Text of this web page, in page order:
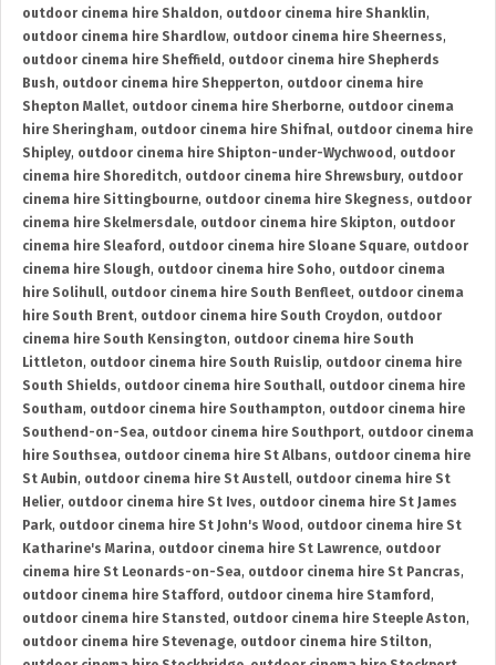
outdoor cinema hire Shaldon, outdoor cinema hire Shanklin,
outdoor cinema hire Shardlow, outdoor cinema hire Sheerness,
outdoor cinema hire Sheffield , outdoor cinema hire Shepherds
Bush, outdoor cinema hire Shepperton, outdoor cinema hire
Shepton Mallet, outdoor cinema hire Sherborne, outdoor cinema
hire Sheringham, outdoor cinema hire Shifnal, outdoor cinema hire
Shipley, outdoor cinema hire Shipton-under-Wychwood , outdoor
cinema hire Shoreditch, outdoor cinema hire Shrewsbury, outdoor
cinema hire Sittingbourne, outdoor cinema hire Skegness, outdoor
cinema hire Skelmersdale, outdoor cinema hire Skipton, outdoor
cinema hire Sleaford , outdoor cinema hire Sloane Square, outdoor
cinema hire Slough, outdoor cinema hire Soho, outdoor cinema
hire Solihull, outdoor cinema hire South Benfleet, outdoor cinema
hire South Brent, outdoor cinema hire South Croydon, outdoor
cinema hire South Kensington, outdoor cinema hire South
Littleton, outdoor cinema hire South Ruislip, outdoor cinema hire
South Shields, outdoor cinema hire Southall, outdoor cinema hire
Southam, outdoor cinema hire Southampton, outdoor cinema hire
Southend-on-Sea, outdoor cinema hire Southport, outdoor cinema
hire Southsea, outdoor cinema hire St Albans, outdoor cinema hire
St Aubin, outdoor cinema hire St Austell, outdoor cinema hire St
Helier, outdoor cinema hire St Ives, outdoor cinema hire St James
Park, outdoor cinema hire St John's Wood , outdoor cinema hire St
Katharine's Marina, outdoor cinema hire St Lawrence, outdoor
cinema hire St Leonards-on-Sea, outdoor cinema hire St Pancras,
outdoor cinema hire Stafford , outdoor cinema hire Stamford ,
outdoor cinema hire Stansted , outdoor cinema hire Steeple Aston,
outdoor cinema hire Stevenage, outdoor cinema hire Stilton,